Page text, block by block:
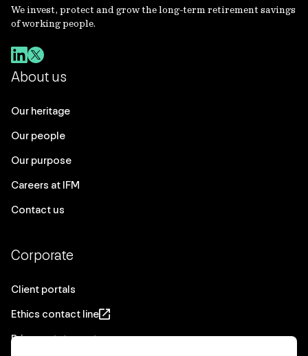
We invest, protect and grow the long-term retirement savings
of working people.
About us
Our heritage
Our people
Our purpose
Careers at IFM
Contact us
Corporate
Client portals
Ethics contact line
Privacy statement